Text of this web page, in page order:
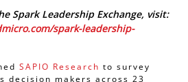
Spark Leadership Exchange, visit:
spark-leadership-
SAPIO Research to survey
decision makers across 23